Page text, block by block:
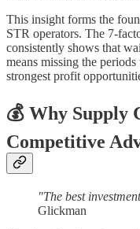
This insight forms the
STR operators. The 7-
consistently shows that
means missing the
strongest profit
💰 Why Supply
Competitive
"The best
Glickman